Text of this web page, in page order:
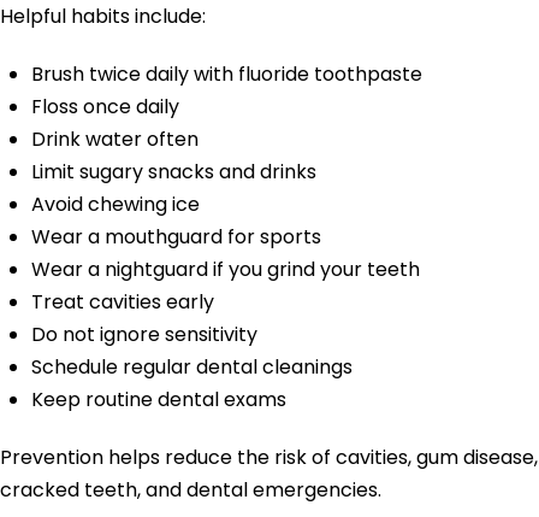
Helpful habits include:
Brush twice daily with fluoride toothpaste
Floss once daily
Drink water often
Limit sugary snacks and drinks
Avoid chewing ice
Wear a mouthguard for sports
Wear a nightguard if you grind your teeth
Treat cavities early
Do not ignore sensitivity
Schedule regular dental cleanings
Keep routine dental exams
Prevention helps reduce the risk of cavities, gum disease,
cracked teeth, and dental emergencies.